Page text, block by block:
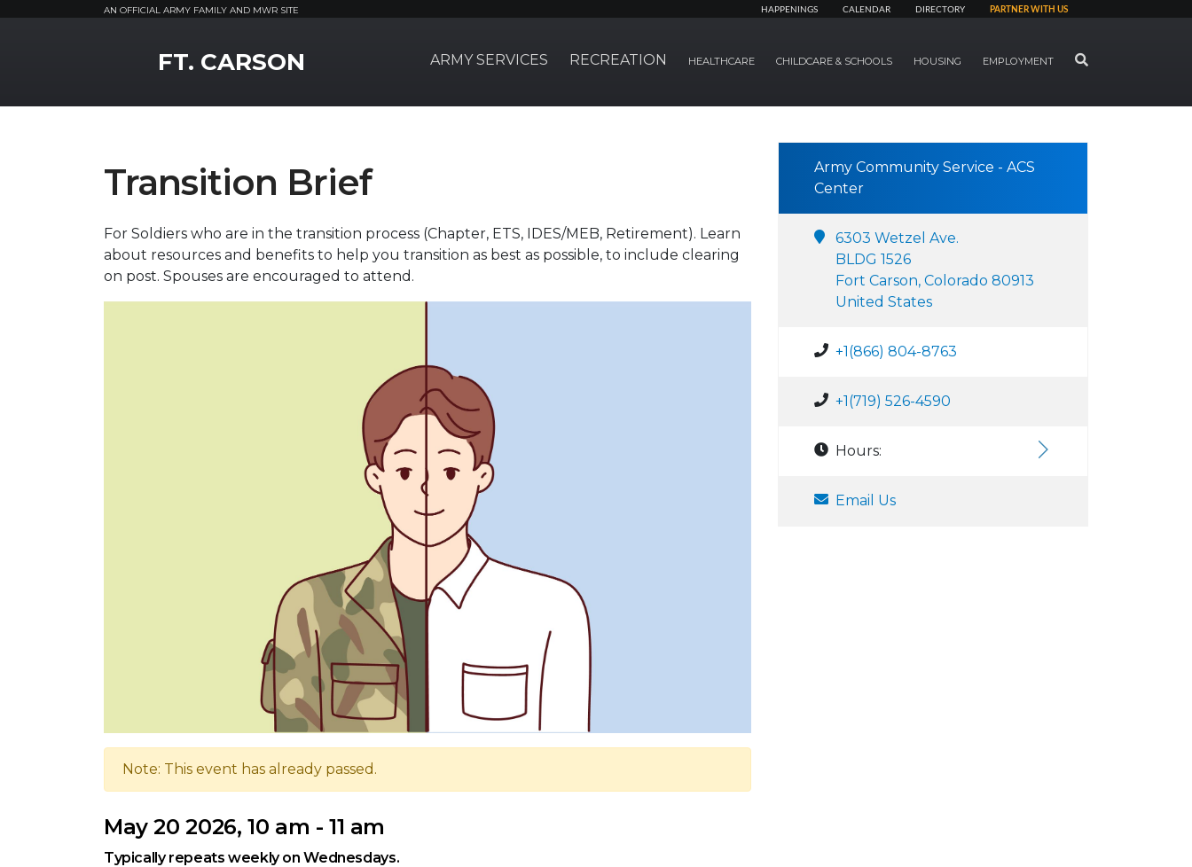
AN OFFICIAL ARMY FAMILY AND MWR SITE HAPPENINGS CALENDAR DIRECTORY PARTNER WITH US
FT. CARSON ARMY SERVICES RECREATION HEALTHCARE CHILDCARE & SCHOOLS HOUSING EMPLOYMENT SEARCH
Transition Brief
For Soldiers who are in the transition process (Chapter, ETS, IDES/MEB, Retirement). Learn
about resources and benefits to help you transition as best as possible, to include clearing
on post. Spouses are encouraged to attend.
Note: This event has already passed.
May 20 2026, 10 am - 11 am
Typically repeats weekly on Wednesdays.
Army Community Service - ACS
Center
6303 Wetzel Ave.
BLDG 1526
Fort Carson, Colorado 80913
United States
+1(866) 804-8763
+1(719) 526-4590
Hours:
Email Us